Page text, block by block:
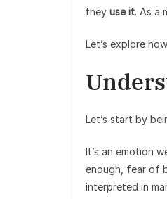
they use it. As a
Let’s explore
Let’s start by
It’s an emotion
enough, fear of
interpreted in